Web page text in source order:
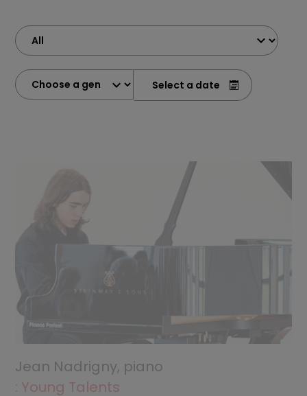
Select a date (in the form
Jean Nadrigny, piano
: Young Talents